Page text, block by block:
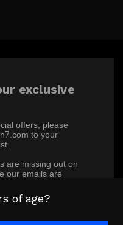
exclusive
offers, please
to your
are missing out on
our emails are
*
of age?